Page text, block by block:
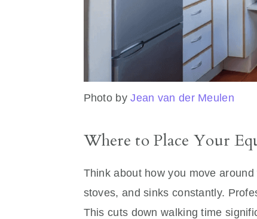
Photo byJean van der Meulen
Where to Place Your
Think about how you move
stoves, and sinks constantly.
This cuts down walking time